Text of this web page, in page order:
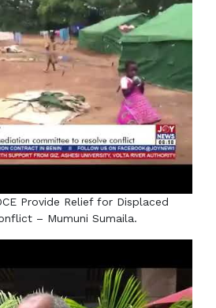
Provide Relief for Displaced
– Mumuni Sumaila.